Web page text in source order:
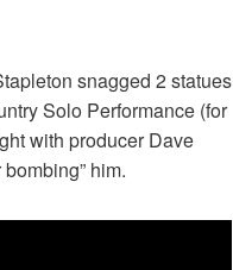
snagged 2 statues
Solo Performance (for
with producer Dave
him.